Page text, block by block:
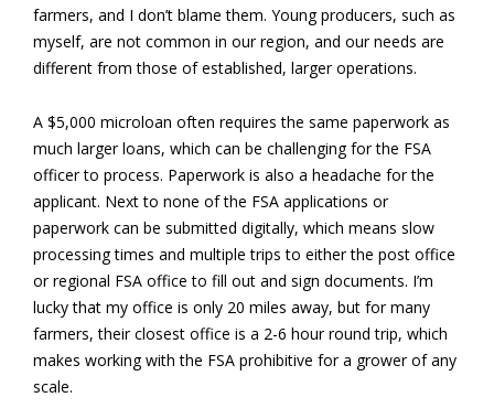
farmers, and I don’t blame them. Young producers, such as
myself, are not common in our region, and our needs are
different from those of established, larger operations.
A $5,000 microloan often requires the same paperwork as
much larger loans, which can be challenging for the FSA
officer to process. Paperwork is also a headache for the
applicant. Next to none of the FSA applications or
paperwork can be submitted digitally, which means slow
processing times and multiple trips to either the post office
or regional FSA office to fill out and sign documents. I’m
lucky that my office is only 20 miles away, but for many
farmers, their closest office is a 2-6 hour round trip, which
makes working with the FSA prohibitive for a grower of any
scale.